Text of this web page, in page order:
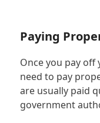
Paying
Once you pay
need to pay
are usually paid
government